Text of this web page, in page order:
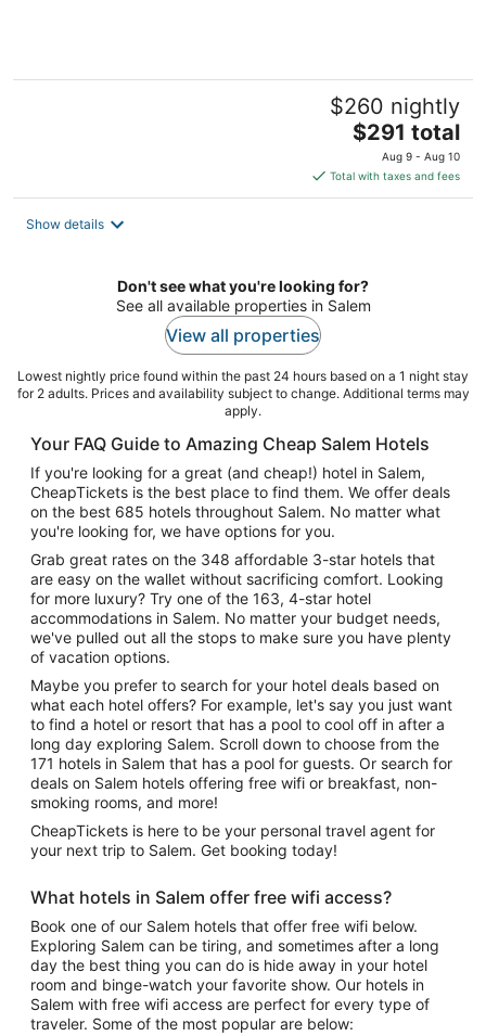
$260 nightly
The
price
is
$291
$291 total
Aug 9 - Aug 10
Total with taxes and fees
Show details
Don't see what you're looking for?
See all available properties in Salem
View all properties
Lowest nightly price found within the past 24 hours based on a 1 night stay
for 2 adults. Prices and availability subject to change. Additional terms may
apply.
Your FAQ Guide to Amazing Cheap Salem Hotels
If you're looking for a great (and cheap!) hotel in Salem,
CheapTickets is the best place to find them. We offer deals
on the best 685 hotels throughout Salem. No matter what
you're looking for, we have options for you.
Grab great rates on the 348 affordable 3-star hotels that
are easy on the wallet without sacrificing comfort. Looking
for more luxury? Try one of the 163, 4-star hotel
accommodations in Salem. No matter your budget needs,
we've pulled out all the stops to make sure you have plenty
of vacation options.
Maybe you prefer to search for your hotel deals based on
what each hotel offers? For example, let's say you just want
to find a hotel or resort that has a pool to cool off in after a
long day exploring Salem. Scroll down to choose from the
171 hotels in Salem that has a pool for guests. Or search for
deals on Salem hotels offering free wifi or breakfast, non-
smoking rooms, and more!
CheapTickets is here to be your personal travel agent for
your next trip to Salem. Get booking today!
What hotels in Salem offer free wifi access?
Book one of our Salem hotels that offer free wifi below.
Exploring Salem can be tiring, and sometimes after a long
day the best thing you can do is hide away in your hotel
room and binge-watch your favorite show. Our hotels in
Salem with free wifi access are perfect for every type of
traveler. Some of the most popular are below: